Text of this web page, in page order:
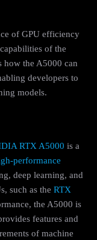
of GPU efficiency
of the
how the A5000 can
developers to
models.
RTX A5000 is a
performance
deep learning, and
such as the RTX
the A5000 is
features and
of machine